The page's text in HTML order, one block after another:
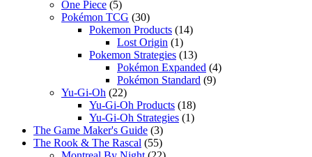
One Piece (5)
Pokémon TCG (30)
Pokemon Products (14)
Lost Origin (1)
Pokemon Strategies (13)
Pokémon Expanded (4)
Pokémon Standard (9)
Yu-Gi-Oh (22)
Yu-Gi-Oh Products (18)
Yu-Gi-Oh Strategies (1)
The Game Maker's Guide (3)
The Rook & The Rascal (55)